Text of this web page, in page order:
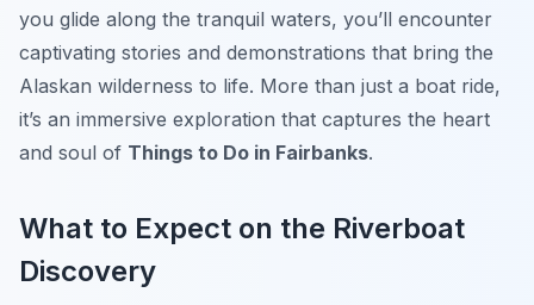
you glide along the tranquil waters, you’ll encounter
captivating stories and demonstrations that bring the
Alaskan wilderness to life. More than just a boat ride,
it’s an immersive exploration that captures the heart
and soul of Things to Do in Fairbanks.
What to Expect on the Riverboat
Discovery